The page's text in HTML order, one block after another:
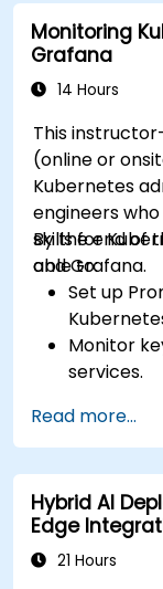
Monitoring
Grafana
14 Hours
This
(online or
Kubernetes
engineers
skills for
and Grafana.
By the end of
able to:
Set up
Monitor
services.
cluster
issue
Apply
solutions
Read more...
Hybrid AI
Edge
21 Hours